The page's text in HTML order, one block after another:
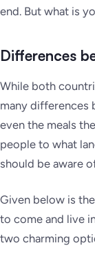
end. But what is
Differences
While both
many differences
even the meals
people to what
should be aware
Given below is
to come and live
two charming